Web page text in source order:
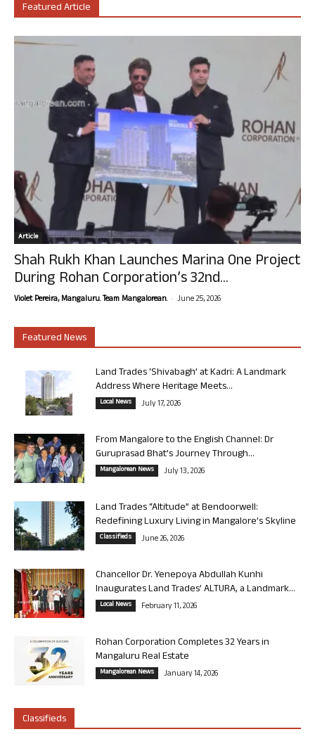
Featured Article
Article
Shah Rukh Khan Launches Marina One Project
During Rohan Corporation’s 32nd...
Violet Pereira, Mangaluru. Team Mangalorean. - June 25, 2026
Featured News
Land Trades ‘Shivabagh’ at Kadri: A Landmark
Address Where Heritage Meets...
Local News July 17, 2026
From Mangalore to the English Channel: Dr
Guruprasad Bhat’s Journey Through...
Mangalorean News July 13, 2026
Land Trades “Altitude” at Bendoorwell:
Redefining Luxury Living in Mangalore’s Skyline
Classifieds June 26, 2026
Chancellor Dr. Yenepoya Abdullah Kunhi
Inaugurates Land Trades’ ALTURA, a Landmark...
Local News February 11, 2026
Rohan Corporation Completes 32 Years in
Mangaluru Real Estate
Mangalorean News January 14, 2026
Classifieds